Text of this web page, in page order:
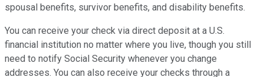
spousal benefits, survivor benefits, and disability benefits.
You can receive your check via direct deposit at a U.S.
financial institution no matter where you live, though you still
need to notify Social Security whenever you change
addresses. You can also receive your checks through a